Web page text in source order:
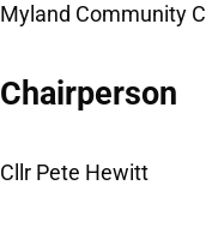
Myland Community
Chairperson
Cllr Pete Hewitt